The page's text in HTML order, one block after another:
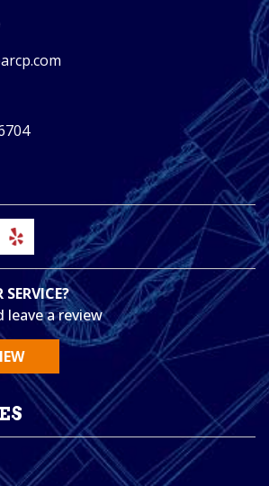
leave a review